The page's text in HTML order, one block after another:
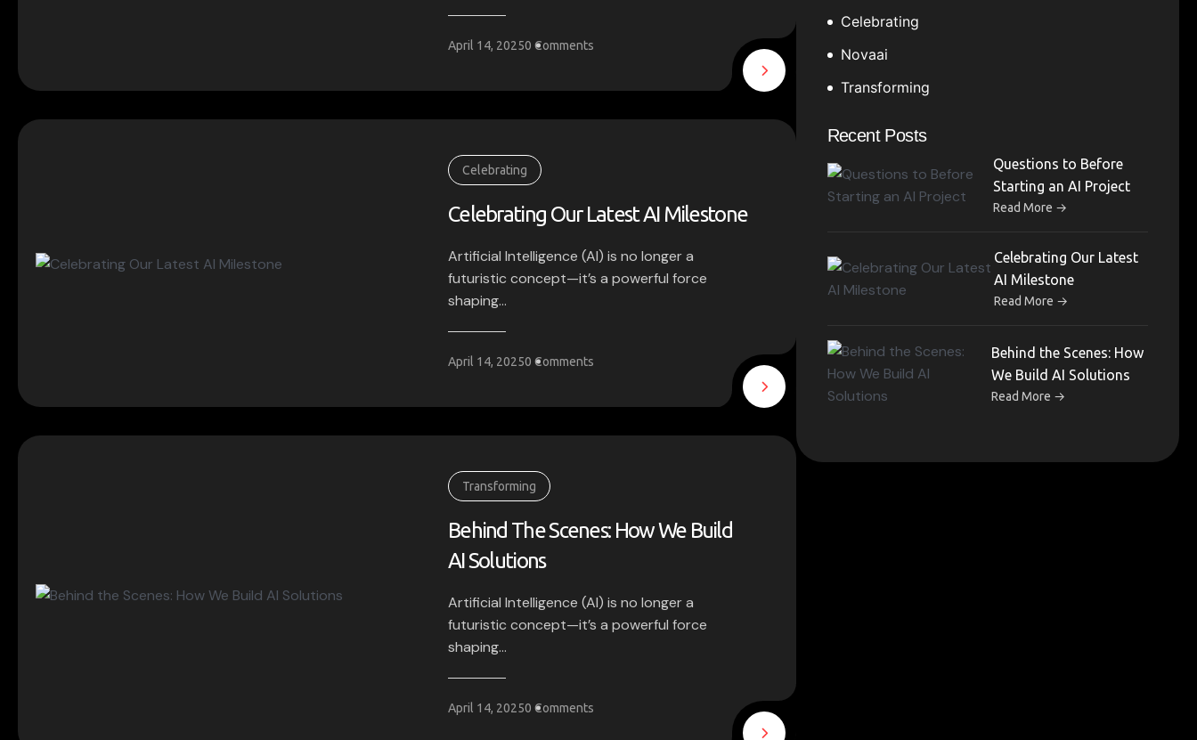
April 14, 20250 Comments
Celebrating
Celebrating Our Latest AI Milestone
Artificial Intelligence (AI) is no longer a
futuristic concept—it’s a powerful force
shaping...
April 14, 20250 Comments
Transforming
Behind The Scenes: How We Build
AI Solutions
Artificial Intelligence (AI) is no longer a
futuristic concept—it’s a powerful force
shaping...
April 14, 20250 Comments
Celebrating
Novaai
Transforming
Recent Posts
Questions to Before
Starting an AI Project
Read More →
Celebrating Our Latest
AI Milestone
Read More →
Behind the Scenes: How
We Build AI Solutions
Read More →